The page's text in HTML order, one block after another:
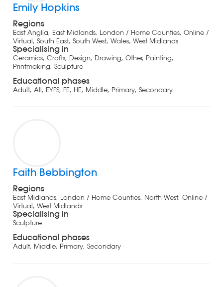
Emily Hopkins
Regions
East Anglia, East Midlands, London / Home Counties, Online /
Virtual, South East, South West, Wales, West Midlands
Specialising in
Ceramics, Crafts, Design, Drawing, Other, Painting,
Printmaking, Sculpture
Educational phases
Adult, All, EYFS, FE, HE, Middle, Primary, Secondary
Faith Bebbington
Regions
East Midlands, London / Home Counties, North West, Online /
Virtual, West Midlands
Specialising in
Sculpture
Educational phases
Adult, Middle, Primary, Secondary